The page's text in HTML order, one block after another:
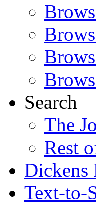
Search
The
Rest
Text-to-